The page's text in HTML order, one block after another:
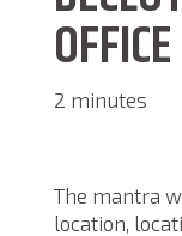
OFFICE
2 minutes
The mantra
location,